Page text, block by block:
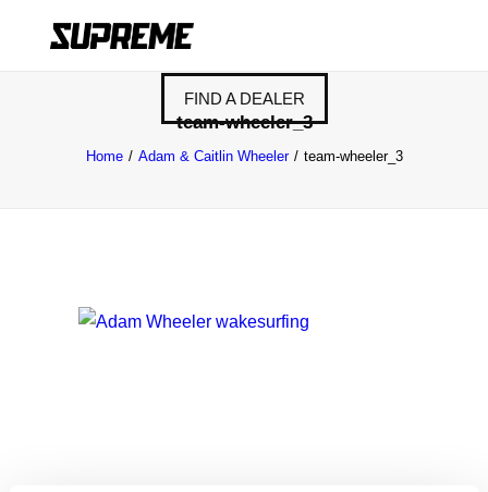
FIND A DEALER
team-wheeler_3
Home Adam & Caitlin Wheeler team-wheeler_3